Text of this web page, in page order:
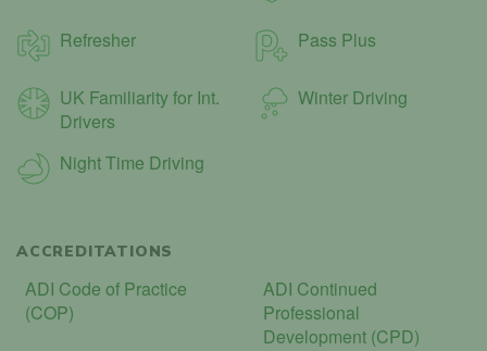
Refresher Pass Plus
UK Familiarity for Int.
Drivers
Winter Driving
Night Time Driving
ACCREDITATIONS
ADI Code of Practice
(COP)
ADI Continued
Professional
Development (CPD)